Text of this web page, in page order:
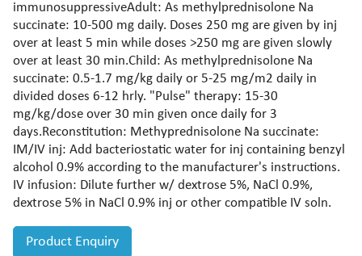
immunosuppressiveAdult: As methylprednisolone Na
succinate: 10-500 mg daily. Doses 250 mg are given by inj
over at least 5 min while doses >250 mg are given slowly
over at least 30 min.Child: As methylprednisolone Na
succinate: 0.5-1.7 mg/kg daily or 5-25 mg/m2 daily in
divided doses 6-12 hrly. "Pulse" therapy: 15-30
mg/kg/dose over 30 min given once daily for 3
days.Reconstitution: Methyprednisolone Na succinate:
IM/IV inj: Add bacteriostatic water for inj containing benzyl
alcohol 0.9% according to the manufacturer's instructions.
IV infusion: Dilute further w/ dextrose 5%, NaCl 0.9%,
dextrose 5% in NaCl 0.9% inj or other compatible IV soln.
Product Enquiry